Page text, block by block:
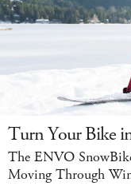
Turn Your Bike
The ENVO
Moving Through